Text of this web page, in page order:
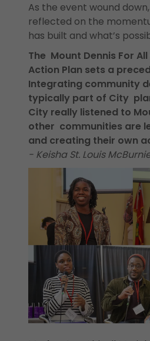
As the event wound
reflected on the
has built and what’s
The Mount Dennis For
Action Plan sets a
Integrating community
typically part of City
City really listened to
other communities are
and creating their own
- Keisha St. Louis